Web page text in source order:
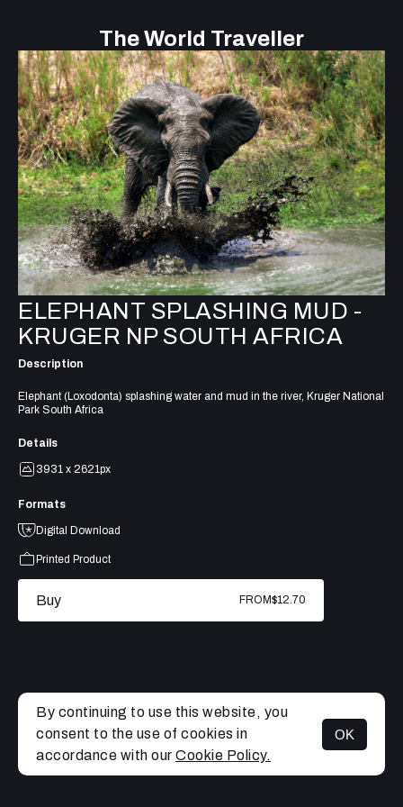
The World Traveller
MENU
ELEPHANT SPLASHING MUD -
KRUGER NP SOUTH AFRICA
Description
Elephant (Loxodonta) splashing water and mud in the river, Kruger National
Park South Africa
Details
3931 x 2621px
Formats
Digital Download
Printed Product
Buy FROM$12.70
By continuing to use this website, you
consent to the use of cookies in
accordance with our Cookie Policy.
OK